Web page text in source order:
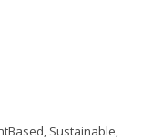
Sustainable,